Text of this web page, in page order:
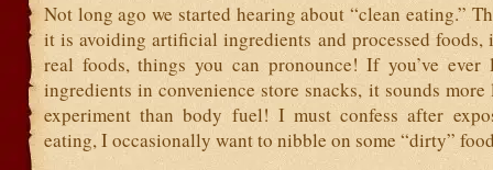
Not long ago we started hearing about “clean eating.”
it is avoiding artificial ingredients and processed foods,
real foods, things you can pronounce! If you’ve ever
ingredients in convenience store snacks, it sounds
experiment than body fuel! I must confess after
eating, I occasionally want to nibble on some “dirty”